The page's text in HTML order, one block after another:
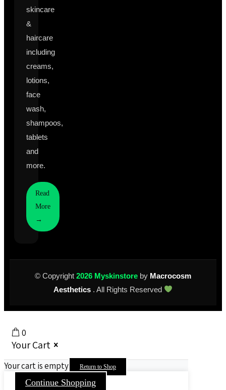
skincare
&
haircare
including
creams,
lotions,
face
wash,
shampoos,
tablets
and
more.
Read
More
→
© Copyright 2026 Myskinstore by Macrocosm
Aesthetics . All Rights Reserved
0
Your Cart
Your cart is empty Return to Shop
Continue Shopping